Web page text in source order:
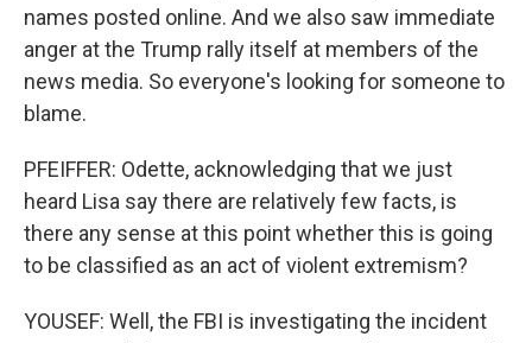
names posted online. And we also saw immediate
anger at the Trump rally itself at members of the
news media. So everyone's looking for someone to
blame.
PFEIFFER: Odette, acknowledging that we just
heard Lisa say there are relatively few facts, is
there any sense at this point whether this is going
to be classified as an act of violent extremism?
YOUSEF: Well, the FBI is investigating the incident